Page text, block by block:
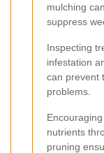
mulching
suppress
Inspecting
infestation
can prevent
problems.
nutrients
pruning